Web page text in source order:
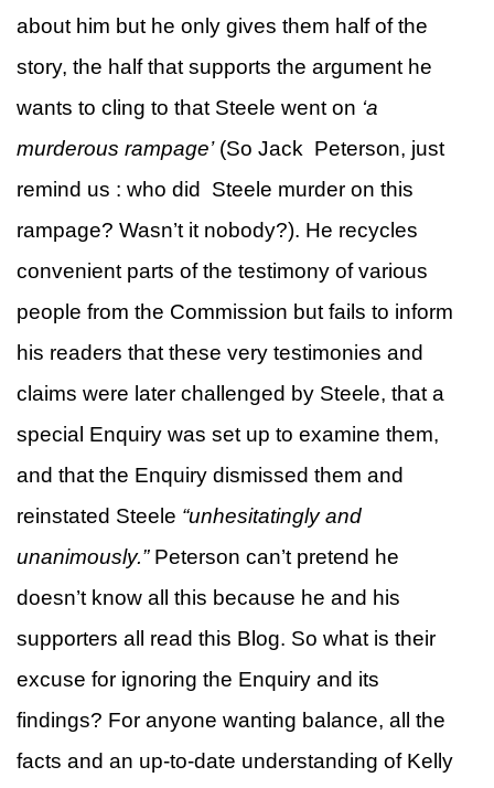
about him but he only gives them half of the
story, the half that supports the argument he
wants to cling to that Steele went on ‘a
murderous rampage’(So Jack Peterson, just
remind us : who did Steele murder on this
rampage? Wasn’t it nobody?). He recycles
convenient parts of the testimony of various
people from the Commission but fails to inform
his readers that these very testimonies and
claims were later challenged by Steele, that a
special Enquiry was set up to examine them,
and that the Enquiry dismissed them and
reinstated Steele “unhesitatingly and
unanimously.” Peterson can’t pretend he
doesn’t know all this because he and his
supporters all read this Blog. So what is their
excuse for ignoring the Enquiry and its
findings? For anyone wanting balance, all the
facts and an up-to-date understanding of Kelly